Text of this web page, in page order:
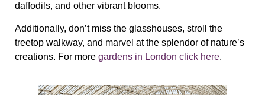
daffodils, and other vibrant blooms.
Additionally, don’t miss the glasshouses, stroll the
treetop walkway, and marvel at the splendor of nature’s
creations. For more gardens in London click here.